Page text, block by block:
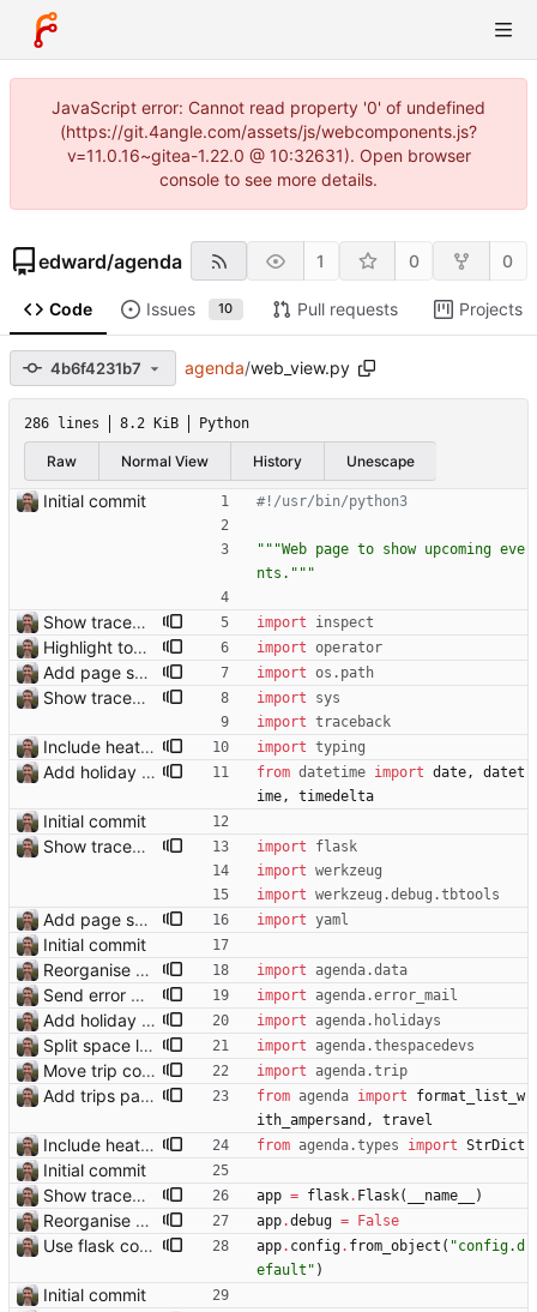
JavaScript error: Cannot read property '0' of undefined
(https://git.4angle.com/assets/js/webcomponents.js?
v=11.0.16~gitea-1.22.0 @ 10:32631). Open browser
console to see more details.
edward/agenda 1 0 0
Code Issues 10 Pull requests Projects
4b6f4231b7 agenda/web_view.py
286 lines 8.2 KiB Python
Raw Normal View History Unescape
Initial commit #!/usr/bin/python3
"""Web page to show upcoming eve
nts. """
Show traceback on error Closes: #21 import inspect
Highlight today in conference list import operator
Add page showing list of conferences import os . path
Show traceback on error Closes: #21 import
sys
import traceback
Include heathrow airport pin on map for conference without booked flights Closes: #115 import typing
Add holiday page Page showing holidays in countries of interest, just in English for now. from datetime import date,
datet
ime, timedelta
Initial commit
Show traceback on error Closes: #21
import
flask
import werkzeug
import werkzeug .debug .tbtools
Add page showing list of conferences import yaml
Initial commit
Reorganise code
import agenda.data
Send error mail to admin Closes: #73 import agenda.error_mail
Add holiday page Page showing holidays in countries of interest, just in English for now. import agenda. holidays
Split space launches into separate page Closes: #93 import agenda.thespacedevs
Move trip code into separate file import agenda.trip
Add trips page Creating a new entity called a trip. This will group together any travel accommodation and conferences that happen together on one trip. A trip is assumed to start when leaving home and finish when returning home. The start date of a trip in is the trip ID. The date is written in ISO format. This assumes there cannot be multiple trips one one day. This assumption might be wrong, for example a morning day trip by rail, then another trip starts in the afternoon. I can change my choice of using dates as trip IDs if that happens. Sometimes during the planning of a trip the start date is unknown. For now we make up a start date, we can always change it later. If we use the start date in URLs then the URLs will change. Might need to keep a file of redirects, or could think of a different style of identifier. Trip ID have been added to accommodation, conferences, trains and flights. Later there will be a trips.yaml with notes about each trip. from agenda import
format_list_w
ith_ampersand , travel
Include heathrow airport pin on map for conference without booked flights Closes: #115 from agenda.types import StrDict
Initial commit
Show traceback on error Closes: #21
app = flask. Flask( __name__ )
Reorganise code app.debug = False
Use flask config instead of configparser Closes: #74 app. config. from_object ( "config.d
efault " )
Initial commit